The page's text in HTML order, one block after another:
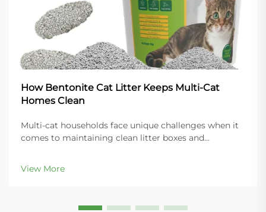
How Bentonite Cat Litter Keeps Multi-Cat
Homes Clean
Multi-cat households face unique challenges when it
comes to maintaining clean litter boxes and
success lies in choosing the right litter material that
can handle increased usage while providing super...
View More